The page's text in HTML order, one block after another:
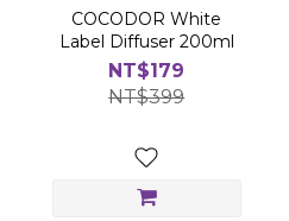
COCODOR White
Label Diffuser 200ml
NT$179
NT$399